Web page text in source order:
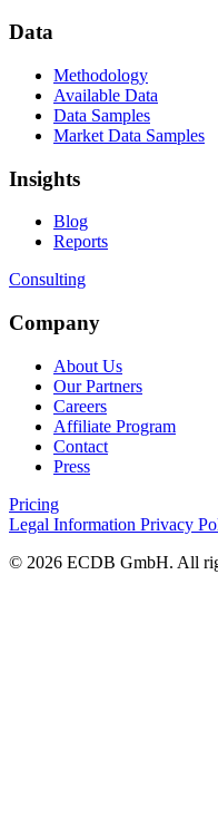
Data
Methodology
Available Data
Data Samples
Market Data Samples
Insights
Blog
Reports
Consulting
Company
About Us
Our Partners
Careers
Affiliate Program
Contact
Press
Pricing
Legal Information Privacy
© 2026 ECDB GmbH. All